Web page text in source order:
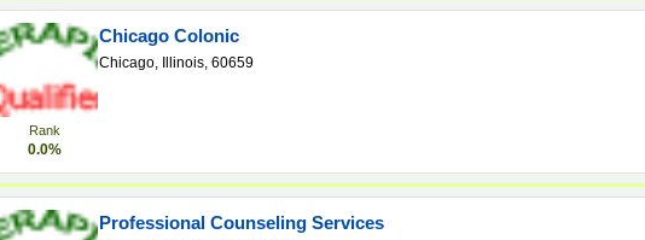
Rank
0.0%
Chicago Colonic
Chicago, Illinois, 60659
Professional Counseling Services